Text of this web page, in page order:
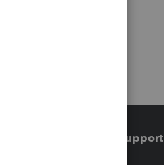
Training & support